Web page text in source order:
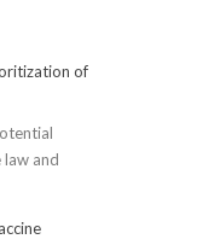
of
and